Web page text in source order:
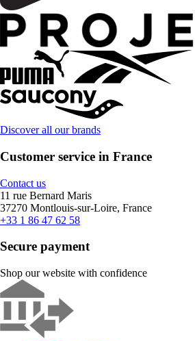
Discover all our brands
Customer service in France
Contact us
11 rue Bernard Maris
37270 Montlouis-sur-Loire, France
+33 1 86 47 62 58
Secure payment
Shop our website with confidence